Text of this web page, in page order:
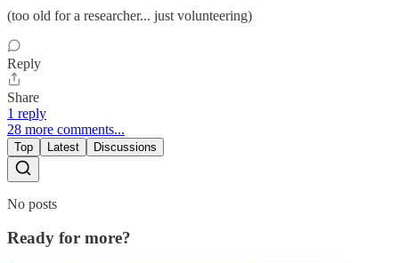
(too old for a researcher... just volunteering)
Reply
Share
1 reply
28 more comments...
Top Latest Discussions
No posts
Ready for more?